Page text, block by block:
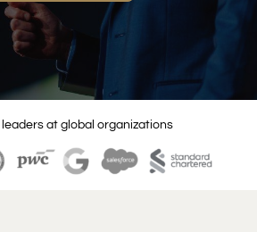
leaders at global organizations